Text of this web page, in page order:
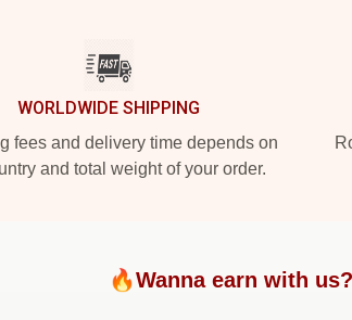
WORLDWIDE SHIPPING
fees and delivery time depends on
and total weight of your order.
🔥Wanna earn with